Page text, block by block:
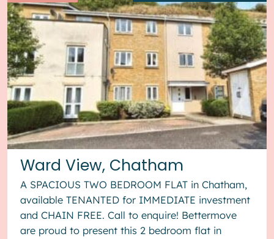
Ward View, Chatham
A SPACIOUS TWO BEDROOM FLAT in Chatham,
available TENANTED for IMMEDIATE investment
and CHAIN FREE. Call to enquire! Bettermove
are proud to present this 2 bedroom flat in